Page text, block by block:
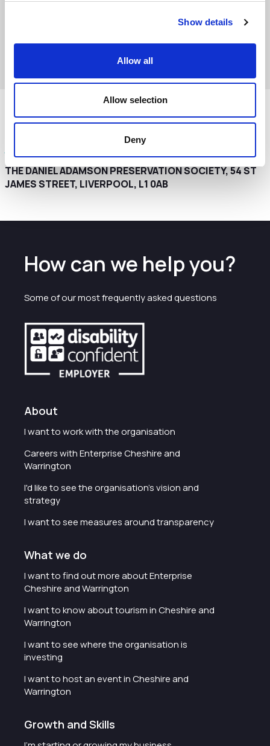
Show details
Allow all
Allow selection
Deny
Interested in this venue for your event?
Get in touch with the team to make an enquiry
THE DANIEL ADAMSON PRESERVATION SOCIETY, 54 ST
JAMES STREET, LIVERPOOL, L1 0AB
How can we help you?
Some of our most frequently asked questions
About
I want to work with the organisation
Careers with Enterprise Cheshire and
Warrington
I'd like to see the organisation's vision and
strategy
I want to see measures around transparency
What we do
I want to find out more about Enterprise
Cheshire and Warrington
I want to know about tourism in Cheshire and
Warrington
I want to see where the organisation is
investing
I want to host an event in Cheshire and
Warrington
Growth and Skills